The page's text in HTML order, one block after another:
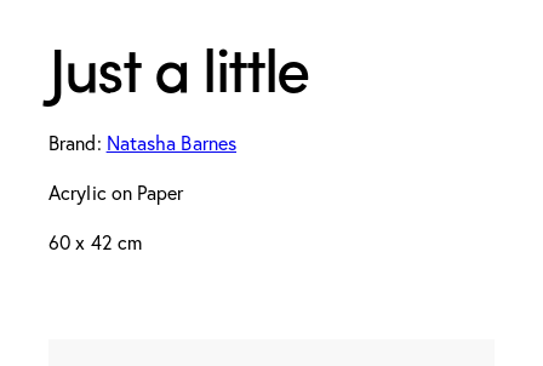
Just a little
Brand: Natasha Barnes
Acrylic on Paper
60 x 42 cm